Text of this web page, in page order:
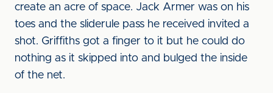
create an acre of space. Jack Armer was on his
toes and the sliderule pass he received invited a
shot. Griffiths got a finger to it but he could do
nothing as it skipped into and bulged the inside
of the net.